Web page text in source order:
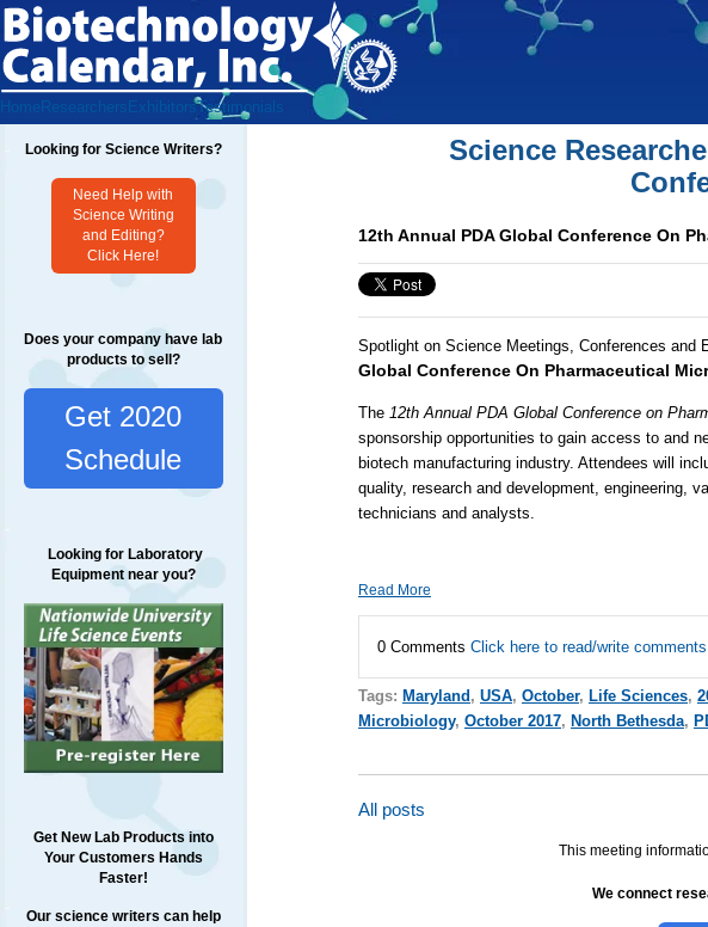
Home Researchers ExhibitorsTestimonials
Looking for Science Writers?
Need Help with
Science Writing
and Editing?
Click Here!
Does your company have lab
products to sell?
Get 2020
Schedule
Looking for Laboratory
Equipment near you?
Get New Lab Products into
Your Customers Hands
Faster!
Our science writers can help
Science
12th Annual PDA Global Conference On
Spotlight on Science Meetings, Conferences and
Global Conference On Pharmaceutical
The 12th Annual PDA Global Conference on
sponsorship opportunities to gain access to and
biotech manufacturing industry. Attendees will
quality, research and development, engineering,
technicians and analysts.
Read More
0 Comments Click here to read/write comments
Tags: Maryland , USA, October, Life Sciences,
Microbiology, October 2017, North Bethesda,
All posts
This meeting
We connect